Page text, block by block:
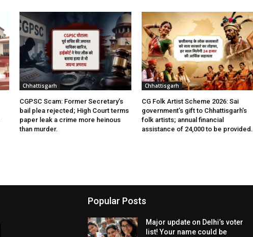
Chhattisgarh
CGPSC Scam: Former Secretary’s
bail plea rejected; High Court terms
paper leak a crime more heinous
than murder.
Chhattisgarh
CG Folk Artist Scheme 2026: Sai
government’s gift to Chhattisgarh’s
folk artists; annual financial
assistance of ₹24,000 to be provided.
Popular Posts
Major update on Delhi’s voter
list! Your name could be